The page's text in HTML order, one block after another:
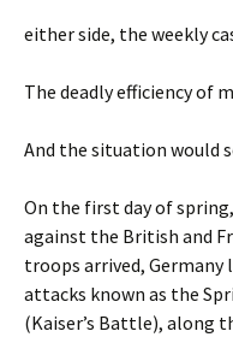
either side, the weekly
The deadly efficiency of
And the situation would
On the first day of
against the British and
troops arrived, Germany
attacks known as the
(Kaiser’s Battle), along